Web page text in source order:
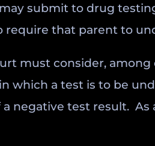
submit to drug
that parent to
must consider,
which a test is to be
negative test result.